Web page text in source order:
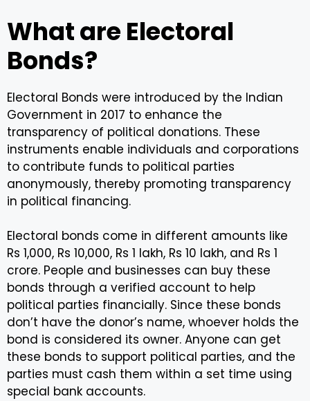
What are Electoral
Bonds?
Electoral Bonds were introduced by the Indian
Government in 2017 to enhance the
transparency of political donations. These
instruments enable individuals and corporations
to contribute funds to political parties
anonymously, thereby promoting transparency
in political financing.
Electoral bonds come in different amounts like
Rs 1,000, Rs 10,000, Rs 1 lakh, Rs 10 lakh, and Rs 1
crore. People and businesses can buy these
bonds through a verified account to help
political parties financially. Since these bonds
don’t have the donor’s name, whoever holds the
bond is considered its owner. Anyone can get
these bonds to support political parties, and the
parties must cash them within a set time using
special bank accounts.